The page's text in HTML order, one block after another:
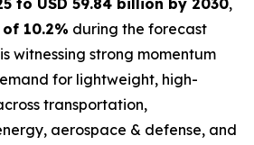
to USD 59.84 billion by 2030,
of 10.2% during the forecast
witnessing strong momentum
for lightweight, high-
transportation,
aerospace & defense, and